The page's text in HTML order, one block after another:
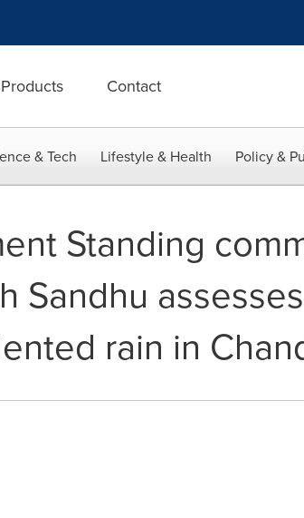
Products Contact
& Tech Lifestyle & Health Policy &
Standing
Sandhu
rain in